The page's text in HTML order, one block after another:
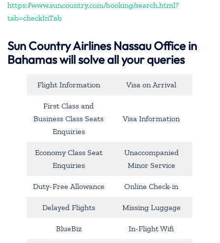
https://www.suncountry.com/booking/search.html?
tab=checkInTab
Sun Country Airlines Nassau Office in
Bahamas will solve all your queries
Flight Information Visa on Arrival
First Class and
Business Class Seats
Enquiries
Visa Information
Economy Class Seat
Enquiries
Unaccompanied
Minor Service
Duty-Free Allowance Online Check-in
Delayed Flights Missing Luggage
BlueBiz In-Flight Wifi